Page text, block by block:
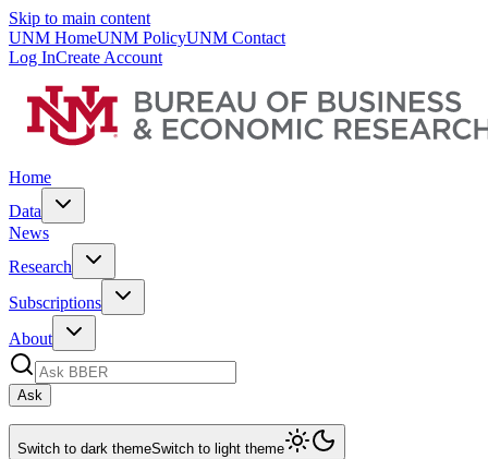
Skip to main content
UNM HomeUNM PolicyUNM Contact
Log InCreate Account
Home
Data
News
Research
Subscriptions
About
Ask
Switch to dark themeSwitch to light theme